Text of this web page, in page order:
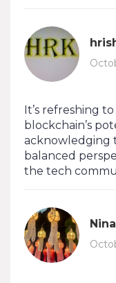
It’s refreshing
blockchain’s
acknowledging
balanced
the tech